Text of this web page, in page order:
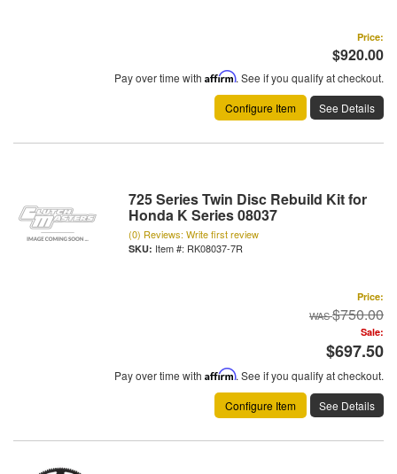
Price:
$920.00
Pay over time with Affirm. See if you qualify at checkout.
Configure Item
See Details
725 Series Twin Disc Rebuild Kit for
Honda K Series 08037
(0) Reviews: Write first review
Item #: RK08037-7R
Price:
$750.00
Sale:
$697.50
Pay over time with Affirm. See if you qualify at checkout.
Configure Item
See Details